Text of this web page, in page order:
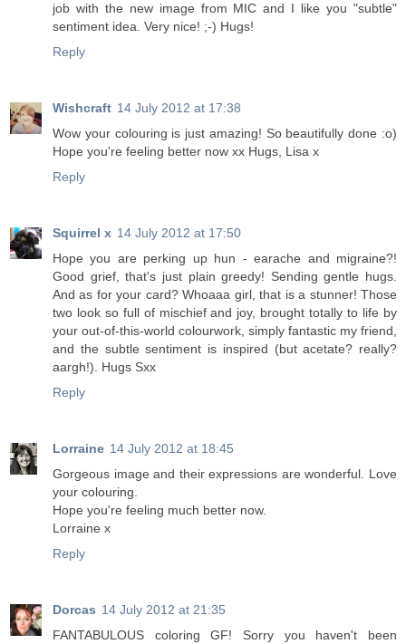
job with the new image from MIC and I like you "subtle"
sentiment idea. Very nice! ;-) Hugs!
Reply
Wishcraft 14 July 2012 at 17:38
Wow your colouring is just amazing! So beautifully done :o)
Hope you're feeling better now xx Hugs, Lisa x
Reply
Squirrel x 14 July 2012 at 17:50
Hope you are perking up hun - earache and migraine?!
Good grief, that's just plain greedy! Sending gentle hugs.
And as for your card? Whoaaa girl, that is a stunner! Those
two look so full of mischief and joy, brought totally to life by
your out-of-this-world colourwork, simply fantastic my friend,
and the subtle sentiment is inspired (but acetate? really?
aargh!). Hugs Sxx
Reply
Lorraine 14 July 2012 at 18:45
Gorgeous image and their expressions are wonderful. Love
your colouring.
Hope you're feeling much better now.
Lorraine x
Reply
Dorcas 14 July 2012 at 21:35
FANTABULOUS coloring GF! Sorry you haven't been